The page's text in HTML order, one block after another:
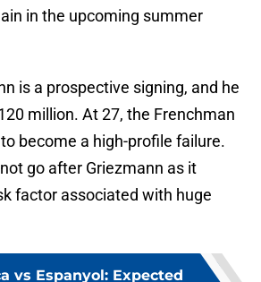
in the upcoming summer
is a prospective signing, and he
million. At 27, the Frenchman
become a high-profile failure.
go after Griezmann as it
factor associated with huge
vs Espanyol: Expected